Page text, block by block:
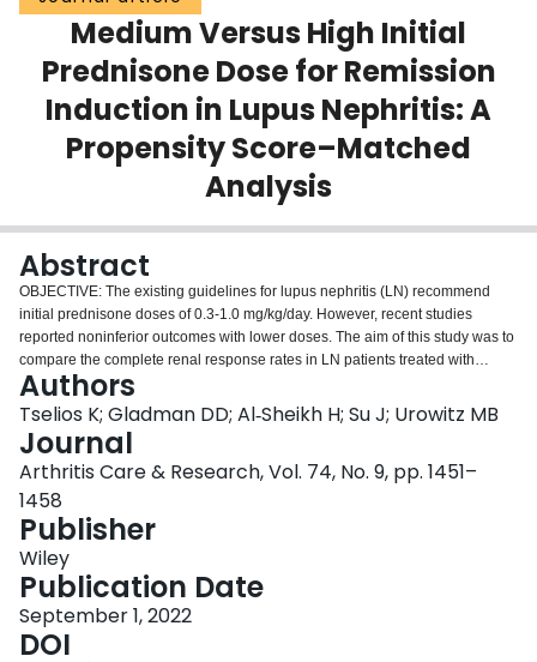
Scholarly Works
About
Login
Medium Versus High Initial
Prednisone Dose for Remission
Induction in Lupus Nephritis: A
Propensity Score–Matched
Analysis
Abstract
OBJECTIVE: The existing guidelines for lupus nephritis (LN) recommend
initial prednisone doses of 0.3-1.0 mg/kg/day. However, recent studies
reported noninferior outcomes with lower doses. The aim of this study was to
compare the complete renal response rates in LN patients treated with
prednisone ≤30 mg/day or ≥40 mg/day. METHODS: Patients with new-onset
LN and standard immunosuppressive treatment were followed for at least 12
months, divided into medium (≤30 mg/day) and high prednisone groups (≥40
mg/day) and matched (propensity score) based on the baseline differences.
Complete renal response was defined as proteinuria <0.5 gm/day and no
worsening in renal function. Glucocorticoid-related damage was also
assessed. RESULTS: High-dose prednisone patients (n = 103; mean ± SD
dose 48.6 ± 12.3 mg/day) achieved better rates of complete response
compared to the medium group (n = 103; mean ± SD dose 24.2 ± 4.6 mg/day)
(61.8% versus 38.2%; P = 0.024) at 12 months. The difference in response
rates was reproduced for several subgroups (concomitant
immunosuppressive treatment, proliferative/nonproliferative LN). Complete
remission rates were higher at 2 years (67.8% versus 39%; P = 0.002) and 3
Authors
Tselios K; Gladman DD; Al‐Sheikh H; Su J; Urowitz MB
Journal
Arthritis Care & Research, Vol. 74, No. 9, pp. 1451–
1458
Publisher
Wiley
Publication Date
September 1, 2022
DOI